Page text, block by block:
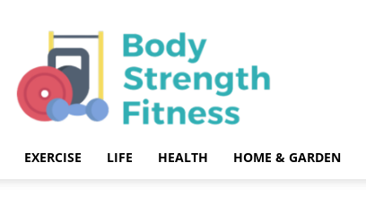
EXERCISE LIFE HEALTH HOME & GARDEN